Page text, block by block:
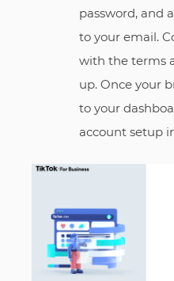
password, and
to your email.
with the terms
up. Once your
to your
account setup